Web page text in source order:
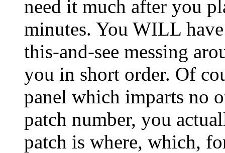
need it much after you
minutes. You WILL
this-and-see messing
you in short order. Of
panel which imparts no
patch number, you
patch is where, which,